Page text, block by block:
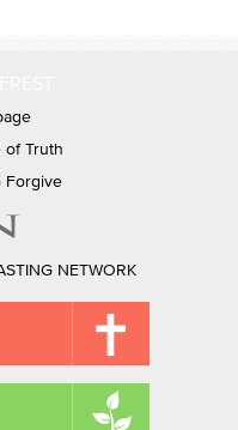
of Truth
Forgive
NETWORK